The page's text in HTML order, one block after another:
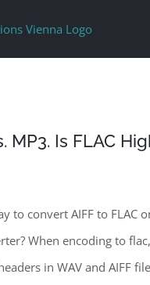
MP3. Is FLAC
to convert AIFF to FLAC
When encoding to
in WAV and AIFF